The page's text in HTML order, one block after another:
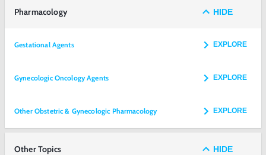
Pharmacology HIDE
Gestational Agents EXPLORE
Gynecologic Oncology Agents EXPLORE
Other Obstetric & Gynecologic Pharmacology EXPLORE
Other Topics HIDE